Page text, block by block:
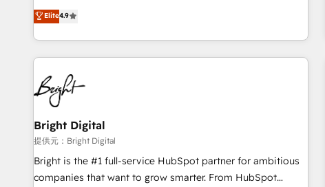
one of our globally integrated teams has worked with
clients just like you Let’s explore whether S2 is the partner
driving revenue growth for companies across industries
through tailored marketing, sales, and customer success
strategies, utilizing RevOps methodologies. As Latin
America's largest HubSpot partner and a global leader in
education market, we offer unparalleled insights. Operating
in five countries—Brazil, UAE (Abu Dhabi/Dubai/Sharjah),
Mexico, USA, and Portugal—we've executed over a hundred
successful operations. Our approach, rooted in RevOps
principles, integrates analysis, training, planning, and
qualification. Leveraging technology, data analytics, CRM
optimization, and inbound marketing tactics, we focus on
Elite4.9
Bright Digital
提供元：Bright Digital
Bright is the #1 full-service HubSpot partner for ambitious
companies that want to grow smarter. From HubSpot